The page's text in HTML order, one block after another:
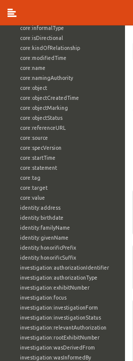
core:informalType
core:isDirectional
core:kindOfRelationship
core:modifiedTime
core:name
core:namingAuthority
core:object
core:objectCreatedTime
core:objectMarking
core:objectStatus
core:referenceURL
core:source
core:specVersion
core:startTime
core:statement
core:tag
core:target
core:value
identity:address
identity:birthdate
identity:familyName
identity:givenName
identity:honorificPrefix
identity:honorificSuffix
investigation:authorizationIdentifier
investigation:authorizationType
investigation:exhibitNumber
investigation:focus
investigation:investigationForm
investigation:investigationStatus
investigation:relevantAuthorization
investigation:rootExhibitNumber
investigation:wasDerivedFrom
investigation:wasInformedBy